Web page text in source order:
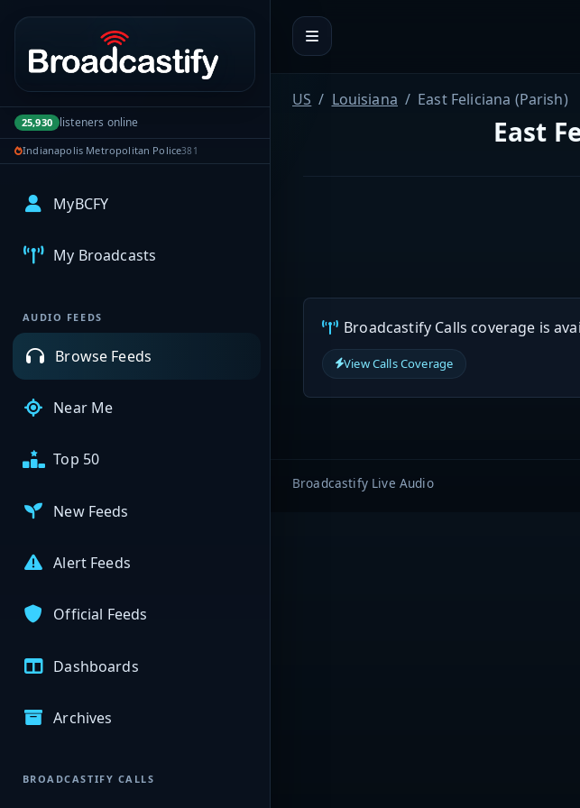
Portal navigation
25,930 listeners online
Indianapolis Metropolitan Police381
MyBCFY
My Broadcasts
AUDIO FEEDS
Browse Feeds
Near Me
Top 50
New Feeds
Alert Feeds
Official Feeds
Dashboards
Archives
BROADCASTIFY CALLS
US Louisiana East Feliciana (Parish)
East
Broadcastify Calls coverage is
View Calls Coverage
Broadcastify Live Audio